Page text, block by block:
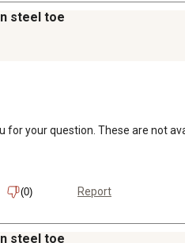
steel toe
for your question. These are not
(0) Report
steel toe